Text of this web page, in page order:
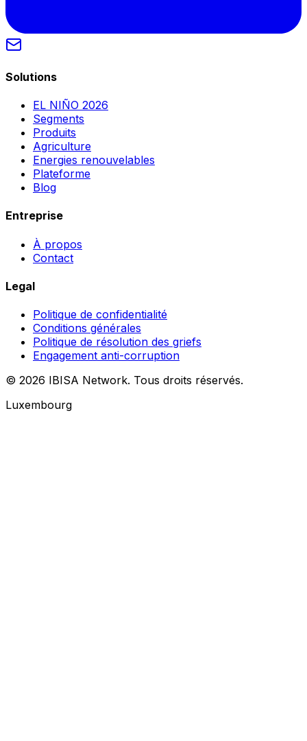
Solutions
EL NIÑO 2026
Segments
Produits
Agriculture
Energies renouvelables
Plateforme
Blog
Entreprise
À propos
Contact
Legal
Politique de confidentialité
Conditions générales
Politique de résolution des griefs
Engagement anti-corruption
© 2026 IBISA Network. Tous droits réservés.
Luxembourg